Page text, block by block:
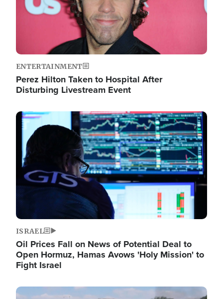
ENTERTAINMENT
Perez Hilton Taken to Hospital After
Disturbing Livestream Event
Image
ISRAEL
Oil Prices Fall on News of Potential Deal to
Open Hormuz, Hamas Avows 'Holy Mission' to
Fight Israel
Image